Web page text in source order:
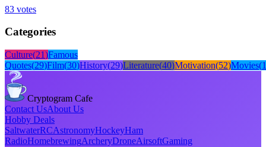
83 votes
Categories
Culture(21)Famous
Quotes(29)Film(30)History(29)Literature(40)Motivation(52)Movies(1
Cryptogram Cafe
Contact UsAbout Us
Hobby Deals
SaltwaterRCAstronomyHockeyHam
RadioHomebrewingArcheryDroneAirsoftGaming